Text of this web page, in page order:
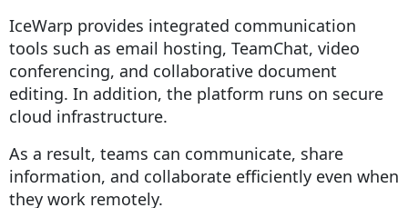
IceWarp provides integrated communication
tools such as email hosting, TeamChat, video
conferencing, and collaborative document
editing. In addition, the platform runs on secure
cloud infrastructure.
As a result, teams can communicate, share
information, and collaborate efficiently even when
they work remotely.